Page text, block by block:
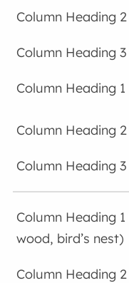
wood, bird’s nest)